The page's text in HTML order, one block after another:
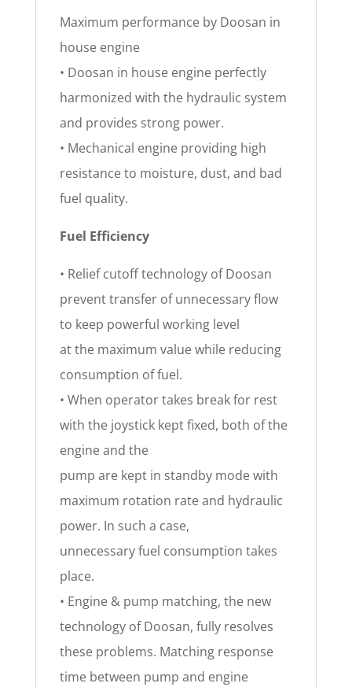
Maximum performance by Doosan in
house engine
• Doosan in house engine perfectly
harmonized with the hydraulic system
and provides strong power.
• Mechanical engine providing high
resistance to moisture, dust, and bad
fuel quality.
Fuel Efficiency
• Relief cutoff technology of Doosan
prevent transfer of unnecessary flow
to keep powerful working level
at the maximum value while reducing
consumption of fuel.
• When operator takes break for rest
with the joystick kept fixed, both of the
engine and the
pump are kept in standby mode with
maximum rotation rate and hydraulic
power. In such a case,
unnecessary fuel consumption takes
place.
• Engine & pump matching, the new
technology of Doosan, fully resolves
these problems. Matching response
time between pump and engine